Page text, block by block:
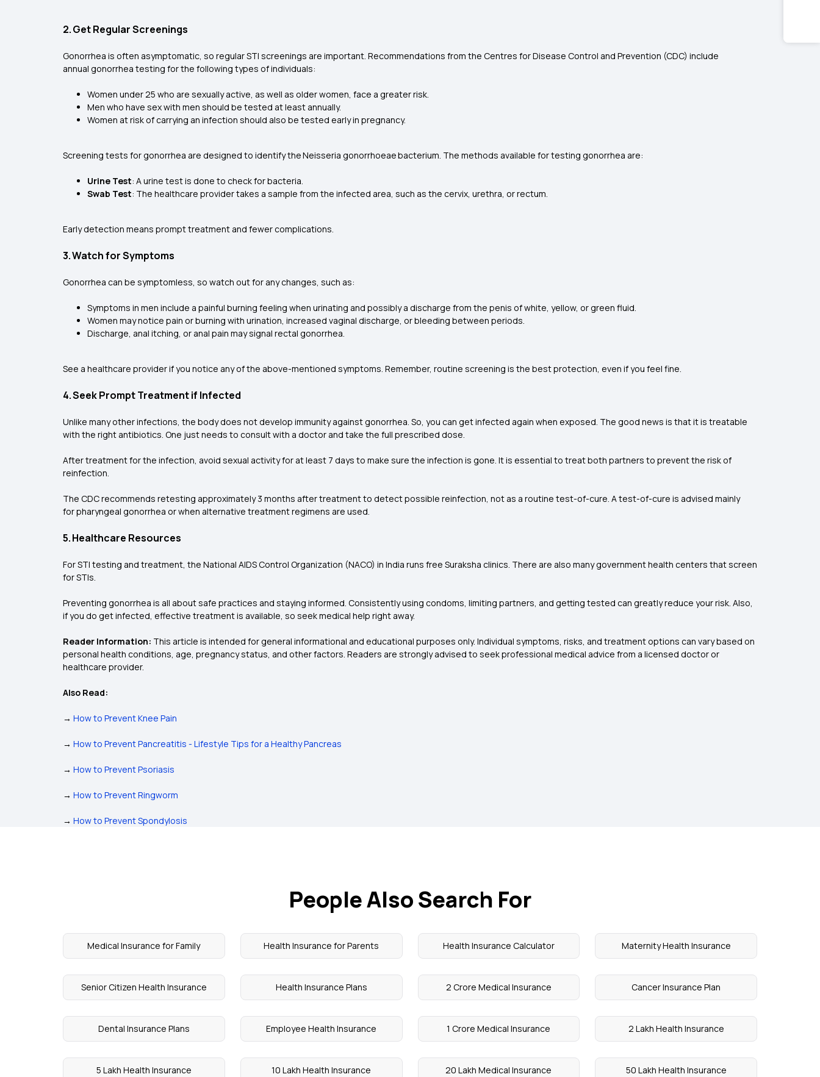
2. Get Regular Screenings
Gonorrhea is often asymptomatic, so regular STI screenings are important. Recommendations from the Centres for Disease Control and Prevention (CDC) include
annual gonorrhea testing for the following types of individuals:
Women under 25 who are sexually active, as well as older women, face a greater risk.
Men who have sex with men should be tested at least annually.
Women at risk of carrying an infection should also be tested early in pregnancy.
Screening tests for gonorrhea are designed to identify theNeisseria gonorrhoeaebacterium. The methods available for testing gonorrhea are:
Urine Test: A urine test is done to check for bacteria.
Swab Test: The healthcare provider takes a sample from the infected area, such as the cervix, urethra, or rectum.
Early detection means prompt treatment and fewer complications.
3. Watch for Symptoms
Gonorrhea can be symptomless, so watch out for any changes, such as:
Symptoms in men include a painful burning feeling when urinating and possibly a discharge from the penis of white, yellow, or green fluid.
Women may notice pain or burning with urination, increased vaginal discharge, or bleeding between periods.
Discharge, anal itching, or anal pain may signal rectal gonorrhea.
See a healthcare provider if you notice any of the above-mentioned symptoms. Remember, routine screening is the best protection, even if you feel fine.
4. Seek Prompt Treatment if Infected
Unlike many other infections, the body does not develop immunity against gonorrhea. So, you can get infected again when exposed. The good news is that it is treatable
with the right antibiotics. One just needs to consult with a doctor and take the full prescribed dose.
After treatment for the infection, avoid sexual activity for at least 7 days to make sure the infection is gone. It is essential to treat both partners to prevent the risk of
reinfection.
The CDC recommends retesting approximately 3 months after treatment to detect possible reinfection, not as a routine test-of-cure. A test-of-cure is advised mainly
for pharyngeal gonorrhea or when alternative treatment regimens are used.
5. Healthcare Resources
For STI testing and treatment, the National AIDS Control Organization (NACO) in India runs free Suraksha clinics. There are also many government health centers that screen
for STIs.
Preventing gonorrhea is all about safe practices and staying informed. Consistently using condoms, limiting partners, and getting tested can greatly reduce your risk. Also,
if you do get infected, effective treatment is available, so seek medical help right away.
Reader Information: This article is intended for general informational and educational purposes only. Individual symptoms, risks, and treatment options can vary based on
personal health conditions, age, pregnancy status, and other factors. Readers are strongly advised to seek professional medical advice from a licensed doctor or
healthcare provider.
Also Read:
→ How to Prevent Knee Pain
→ How to Prevent Pancreatitis - Lifestyle Tips for a Healthy Pancreas
→ How to Prevent Psoriasis
→ How to Prevent Ringworm
→ How to Prevent Spondylosis
People Also Search For
Medical Insurance for Family Health Insurance for Parents Health Insurance Calculator Maternity Health Insurance
Senior Citizen Health Insurance Health Insurance Plans 2 Crore Medical Insurance Cancer Insurance Plan
Dental Insurance Plans Employee Health Insurance 1 Crore Medical Insurance 2 Lakh Health Insurance
5 Lakh Health Insurance 10 Lakh Health Insurance 20 Lakh Medical Insurance 50 Lakh Health Insurance